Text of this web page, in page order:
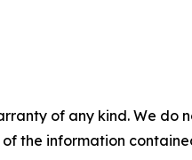
of any kind. We
the information